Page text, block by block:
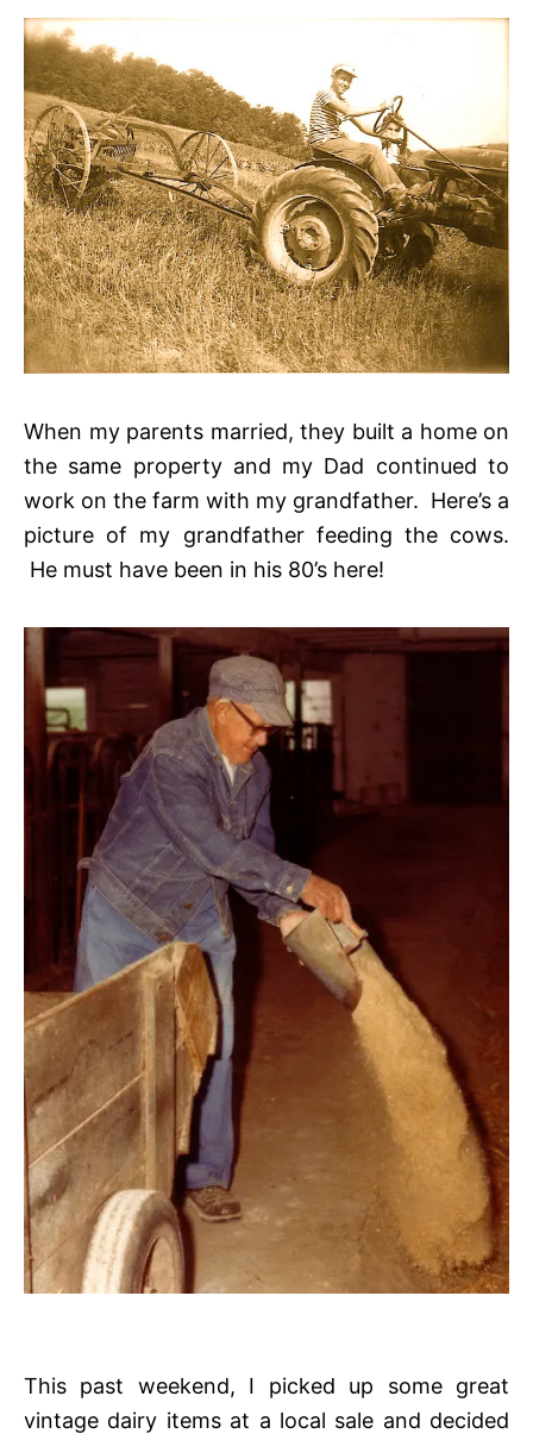
When my parents married, they built a home on
the same property and my Dad continued to
work on the farm with my grandfather. Here’s a
picture of my grandfather feeding the cows.
He must have been in his 80’s here!
This past weekend, I picked up some great
vintage dairy items at a local sale and decided